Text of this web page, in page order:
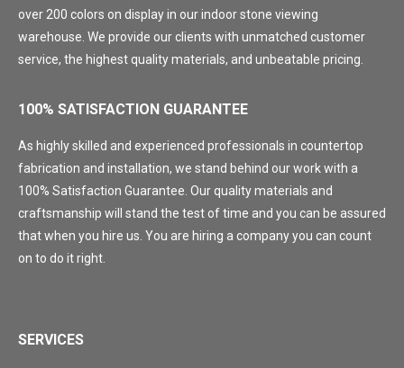
over 200 colors on display in our indoor stone viewing
warehouse. We provide our clients with unmatched customer
service, the highest quality materials, and unbeatable pricing.
100% SATISFACTION GUARANTEE
As highly skilled and experienced professionals in countertop
fabrication and installation, we stand behind our work with a
100% Satisfaction Guarantee. Our quality materials and
craftsmanship will stand the test of time and you can be assured
that when you hire us. You are hiring a company you can count
on to do it right.
SERVICES